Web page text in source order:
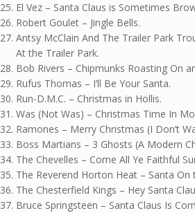
El Vez – Santa Claus is Sometimes
Robert Goulet – Jingle Bells.
Antsy McClain And The Trailer Park
At the Trailer Park.
Bob Rivers – Chipmunks Roasting On
Rufus Thomas – I’ll Be Your Santa.
Run-D.M.C. – Christmas in Hollis.
Was (Not Was) – Christmas Time In
Ramones – Merry Christmas (I Don’t
Boss Martians – 3 Ghosts (A Modern
The Chevelles – Come All Ye Faithful
The Reverend Horton Heat – Santa On
The Chesterfield Kings – Hey Santa
Bruce Springsteen – Santa Claus Is